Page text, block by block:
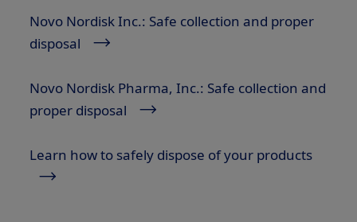
Novo Nordisk Inc.: Safe collection and proper
disposal
Novo Nordisk Pharma, Inc.: Safe collection and
proper disposal
Learn how to safely dispose of your products